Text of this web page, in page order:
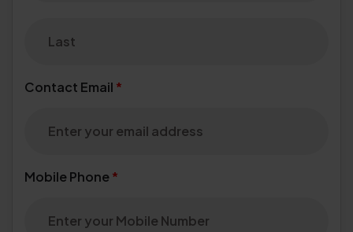
Contact Email *
Mobile Phone*